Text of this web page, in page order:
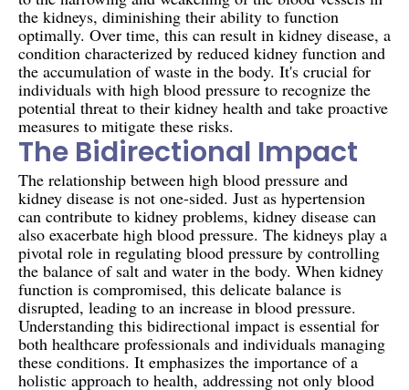
the kidneys, diminishing their ability to function
optimally. Over time, this can result in kidney disease, a
condition characterized by reduced kidney function and
the accumulation of waste in the body. It's crucial for
individuals with high blood pressure to recognize the
potential threat to their kidney health and take proactive
measures to mitigate these risks.
The Bidirectional Impact
The relationship between high blood pressure and
kidney disease is not one-sided. Just as hypertension
can contribute to kidney problems, kidney disease can
also exacerbate high blood pressure. The kidneys play a
pivotal role in regulating blood pressure by controlling
the balance of salt and water in the body. When kidney
function is compromised, this delicate balance is
disrupted, leading to an increase in blood pressure.
Understanding this bidirectional impact is essential for
both healthcare professionals and individuals managing
these conditions. It emphasizes the importance of a
holistic approach to health, addressing not only blood